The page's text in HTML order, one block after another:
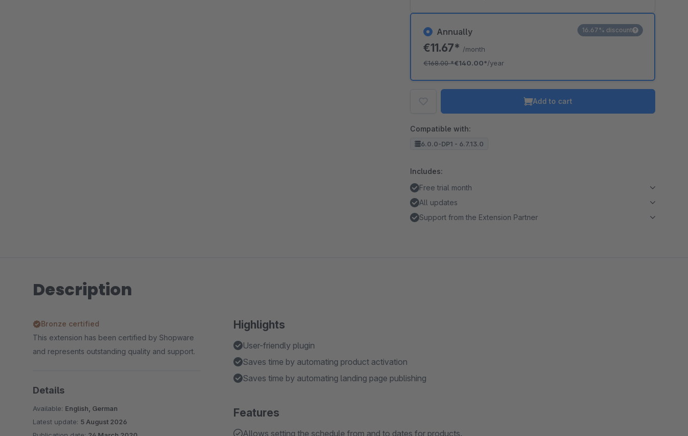
Annually
€11.67* /month
€168.00*€140.00*/year
16.67% discount
Add to cart
Compatible with:
6.0.0-DP1 - 6.7.13.0
Includes:
Free trial month
All updates
Support from the Extension Partner
Description
Highlights
User-friendly plugin
Saves time by automating product activation
Saves time by automating landing page publishing
Features
Allows setting the schedule from and to dates for products.
Bronze certified
This extension has been certified by Shopware
and represents outstanding quality and support.
Details
Available: English, German
Latest update: 5 August 2026